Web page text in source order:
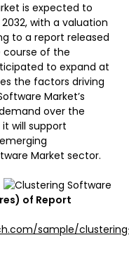
is expected to
2032, with a valuation
to a report released
course of the
to expand at
the factors driving
Market’s
over the
will support
Market sector.
of Report
sample/